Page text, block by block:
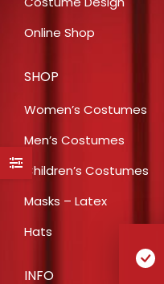
Online Shop
SHOP
Women’s Costumes
Men’s Costumes
Children’s Costumes
Masks – Latex
Hats
INFO